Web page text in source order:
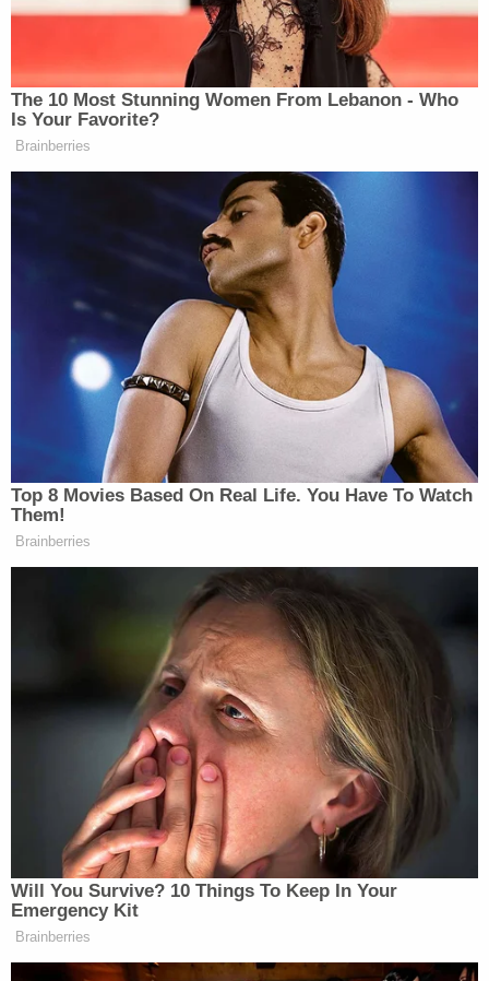
that each qualifies as "any person" under federal
and state law, who may not be deprived of "life"
without due process nor the guarantees of equal
protection under law."
Of course, the Rhode Island Supreme Court
already subjected the RPA to judicial scrutiny and
found all of the statute – at least all of the sections
attacked by the petitioners – on firm ground. The
state court, of course, based most of its opinion
affirming the RPA on a now-defunct precedent
and former constitutional right.
But the case had, in fact and law, already been
disposed of and decided. In their own reply brief,
Rhode Island said the anti-abortion activists did
not even have standing to sue. The high court
entertained the petition but, in the end, decided
against hearing the case.
None of the merits advanced by either side ended
up being decided; the Rhode Island Supreme
Court's decision is the law in the state.
The case hinged upon whether or not the U.S.
Supreme Court would force lower courts that have
decided abortion cases in line with the since-
rubbished reasoning ofRoe andPlanned
Parenthood v. Casey
affirmedRoeand the core abortion right – to